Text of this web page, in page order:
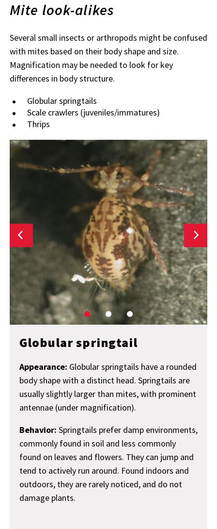
Mite look-alikes
Several small insects or arthropods might be confused
with mites based on their body shape and size.
Magnification may be needed to look for key
differences in body structure.
Globular springtails
Scale crawlers (juveniles/immatures)
Thrips
Globular springtail
Appearance: Globular springtails have a rounded
body shape with a distinct head. Springtails are
usually slightly larger than mites, with prominent
antennae (under magnification).
Behavior: Springtails prefer damp environments,
commonly found in soil and less commonly
found on leaves and flowers. They can jump and
tend to actively run around. Found indoors and
outdoors, they are rarely noticed, and do not
damage plants.